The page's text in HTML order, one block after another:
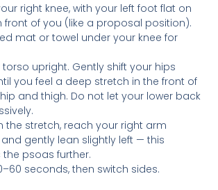
right knee, with your left foot flat on
front of you (like a proposal position).
mat or towel under your knee for
torso upright. Gently shift your hips
you feel a deep stretch in the front of
and thigh. Do not let your lower back
the stretch, reach your right arm
gently lean slightly left — this
psoas further.
seconds, then switch sides.